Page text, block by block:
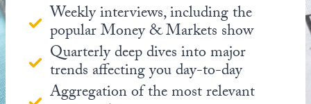
Weekly interviews, including the
popular Money & Markets show
Quarterly deep dives into major
trends affecting you day-to-day
Aggregation of the most relevant